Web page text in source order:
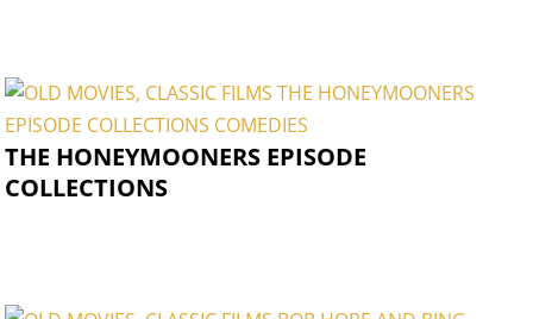
THE HONEYMOONERS EPISODE
COLLECTIONS